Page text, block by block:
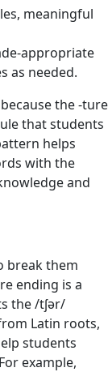
meaningful
appropriate
as needed.
the -ture
that students
helps
with the
and
break them
ending is a
the /tʃər/
Latin roots,
students
example,